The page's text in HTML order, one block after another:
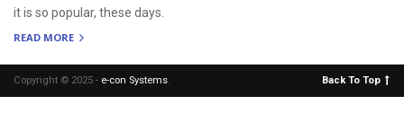
it is so popular, these days.
READ MORE
Copyright © 2025 - e-con Systems. Back To Top